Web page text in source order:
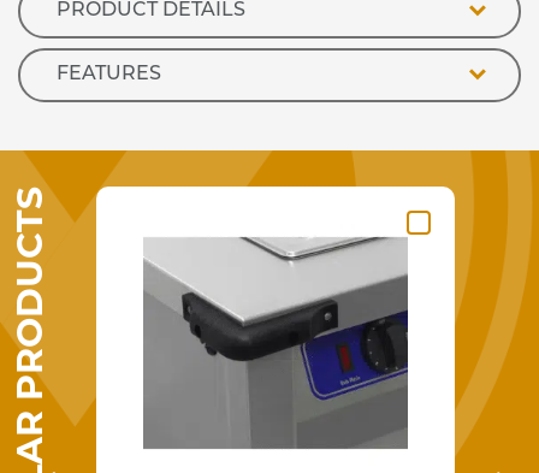
PRODUCT DETAILS
FEATURES
SIMILAR PRODUCTS